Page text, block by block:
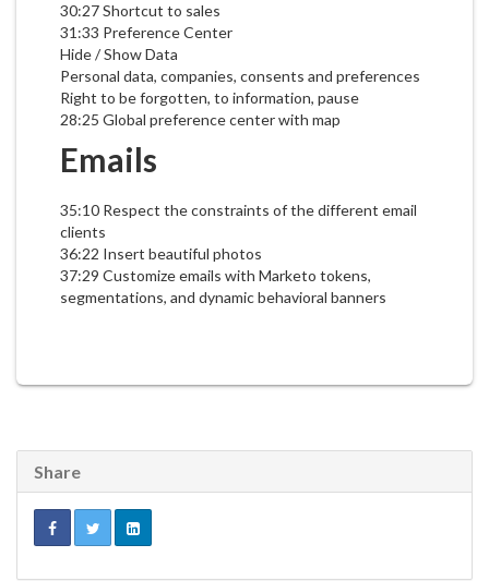
30:27 Shortcut to sales
31:33 Preference Center
Hide / Show Data
Personal data, companies, consents and preferences
Right to be forgotten, to information, pause
28:25 Global preference center with map
Emails
35:10 Respect the constraints of the different email
clients
36:22 Insert beautiful photos
37:29 Customize emails with Marketo tokens,
segmentations, and dynamic behavioral banners
Share